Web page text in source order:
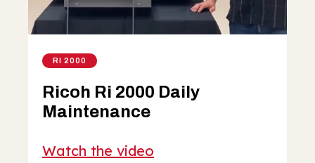
RI 2000
Ricoh Ri 2000 Daily
Maintenance
Watch the video